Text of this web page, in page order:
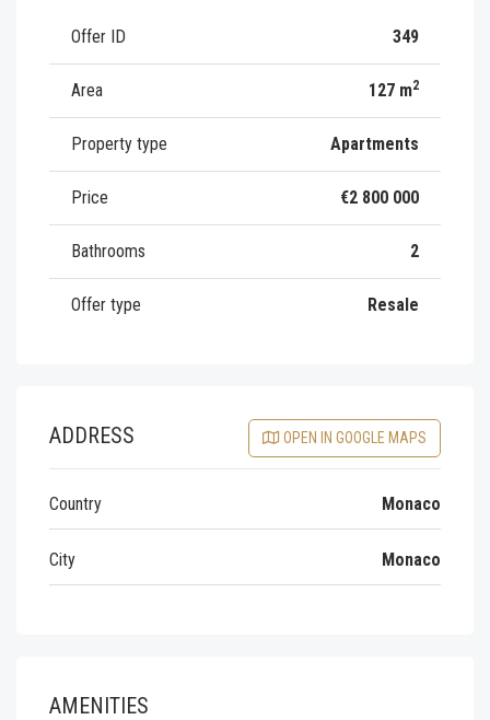
Offer ID 349
Area 127 m2
Property type Apartments
Price €2 800 000
Bathrooms 2
Offer type Resale
ADDRESS OPEN IN GOOGLE MAPS
Country Monaco
City Monaco
AMENITIES